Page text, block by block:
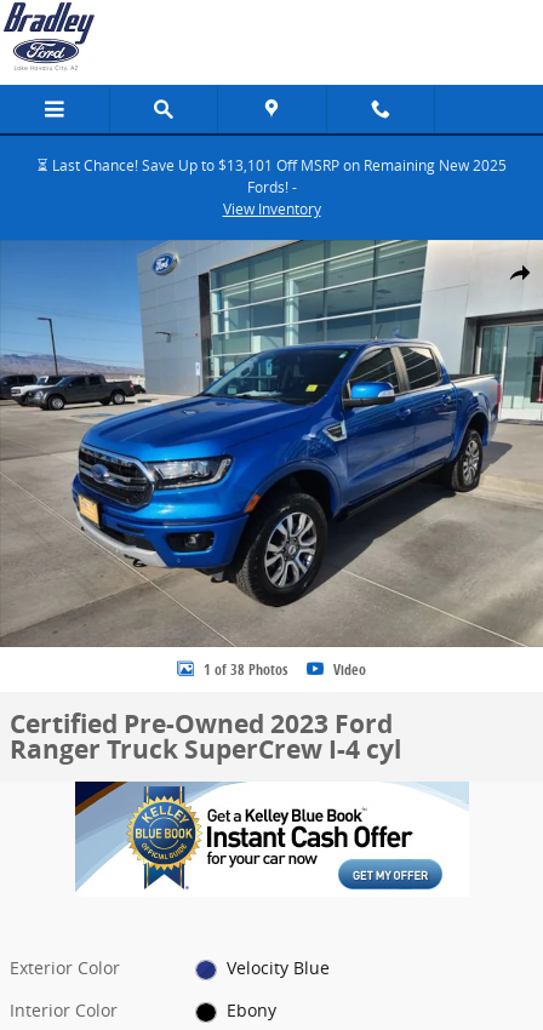
Skip to main content
⏳ Last Chance! Save Up to $13,101 Off MSRP on Remaining New 2025
Fords! -
View Inventory
Share
Certified 2023 Ford Ranger Truck SuperCrew Photo 1 of 38
1 of 38 Photos Video
Certified Pre-Owned 2023 Ford
Ranger Truck SuperCrew I-4 cyl
Exterior Color
Velocity Blue
Interior Color
Ebony